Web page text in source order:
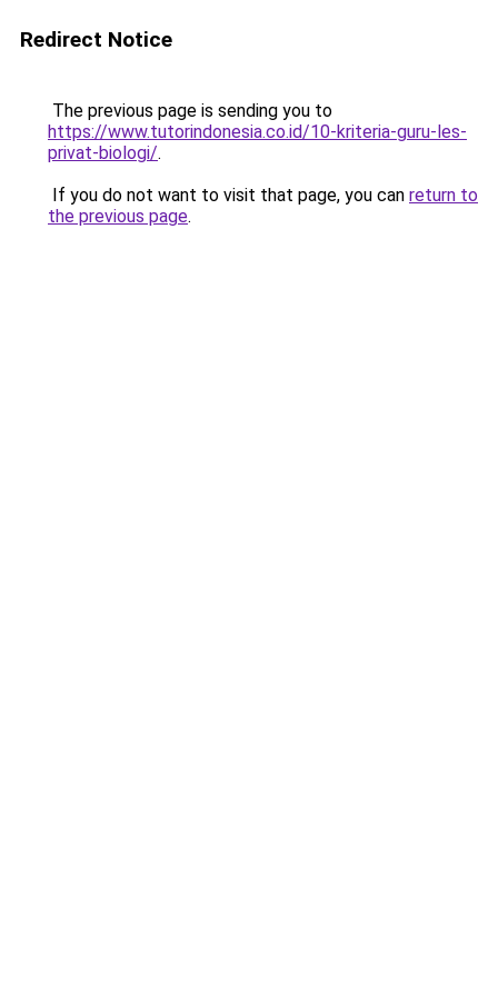
Redirect Notice
The previous page is sending you to
https://www.tutorindonesia.co.id/10-kriteria-guru-les-
privat-biologi/.
If you do not want to visit that page, you can return to
the previous page.